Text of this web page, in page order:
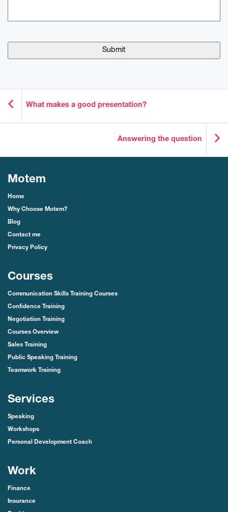
What makes a good presentation?
Answering the question
Motem
Home
Why Choose Motem?
Blog
Contact me
Privacy Policy
Courses
Communication Skills Training Courses
Confidence Training
Negotiation Training
Courses Overview
Sales Training
Public Speaking Training
Teamwork Training
Services
Speaking
Workshops
Personal Development Coach
Work
Finance
Insurance